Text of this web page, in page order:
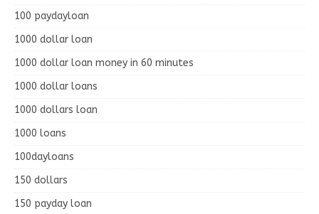
100 paydayloan
1000 dollar loan
1000 dollar loan money in 60 minutes
1000 dollar loans
1000 dollars loan
1000 loans
100dayloans
150 dollars
150 payday loan